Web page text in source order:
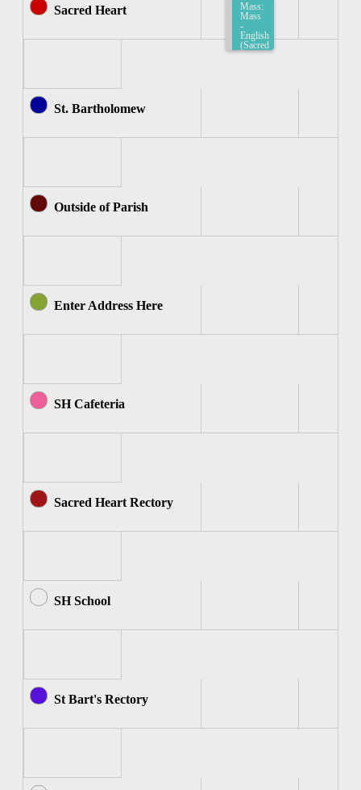
Sacred Heart
Mass:
Mass
-
English
(Sacred
Heart)
St. Bartholomew
Outside of Parish
Enter Address Here
SH Cafeteria
Sacred Heart Rectory
SH School
St Bart's Rectory